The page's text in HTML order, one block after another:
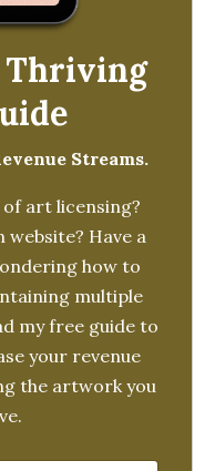
Thriving
Streams.
art licensing?
website? Have a
how to
multiple
my free guide to
your revenue
the artwork you